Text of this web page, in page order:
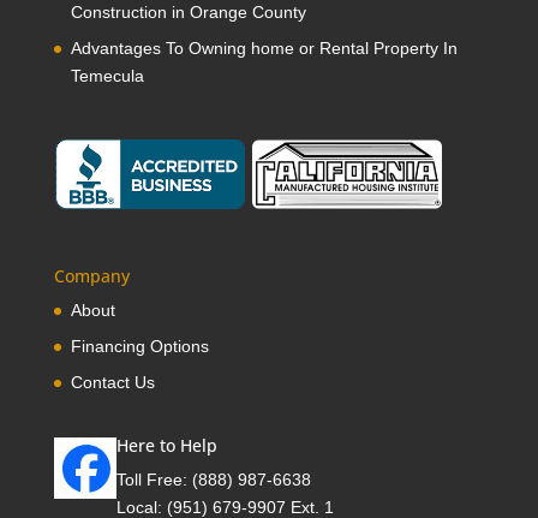
Construction in Orange County
Advantages To Owning home or Rental Property In
Temecula
Company
About
Financing Options
Contact Us
Here to Help
Toll Free: (888) 987-6638
Local: (951) 679-9907 Ext. 1